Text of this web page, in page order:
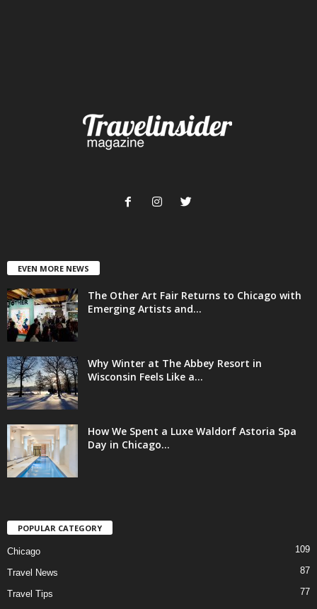
EVEN MORE NEWS
The Other Art Fair Returns to Chicago with
Emerging Artists and...
Why Winter at The Abbey Resort in
Wisconsin Feels Like a...
How We Spent a Luxe Waldorf Astoria Spa
Day in Chicago...
POPULAR CATEGORY
Chicago 109
Travel News 87
Travel Tips
77